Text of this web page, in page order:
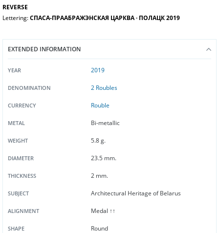
REVERSE
Lettering:СПАСА-ПРААБРАЖЭНСКАЯ ЦАРКВА ∙ ПОЛАЦК 2019
EXTENDED INFORMATION
YEAR 2019
DENOMINATION 2 Roubles
CURRENCY Rouble
METAL Bi-metallic
WEIGHT 5.8 g.
DIAMETER 23.5 mm.
THICKNESS 2 mm.
SUBJECT Architectural Heritage of Belarus
ALIGNMENT Medal ↑↑
SHAPE Round